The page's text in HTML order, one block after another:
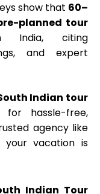
show that 60–
planned tour
citing
and expert
Indian tour
hassle-free,
agency like
vacation is
Indian Tour